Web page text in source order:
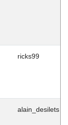
ricks99
alain_desilets